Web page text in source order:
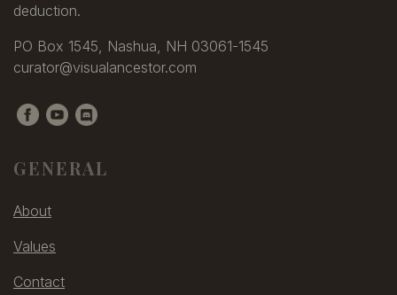
deduction.
PO Box 1545, Nashua, NH 03061-1545
curator@visualancestor.com
GENERAL
About
Values
Contact